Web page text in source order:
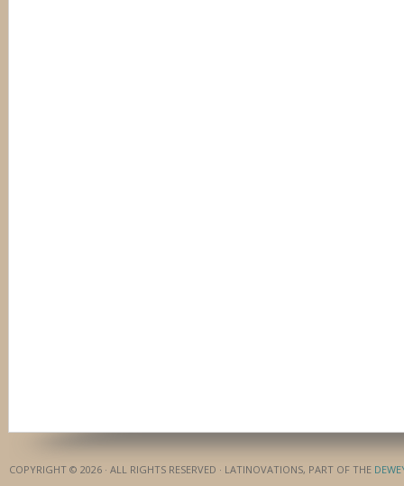
COPYRIGHT © 2026 · ALL RIGHTS RESERVED · LATINOVATIONS, PART OF THE